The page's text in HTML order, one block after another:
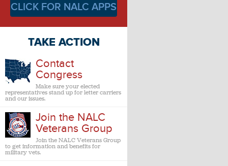
CLICK FOR NALC APPS
TAKE ACTION
Contact
Congress
Make sure your elected
representatives stand up for letter carriers
and our issues.
Join the NALC
Veterans Group
Join the NALC Veterans Group
to get information and benefits for
military vets.